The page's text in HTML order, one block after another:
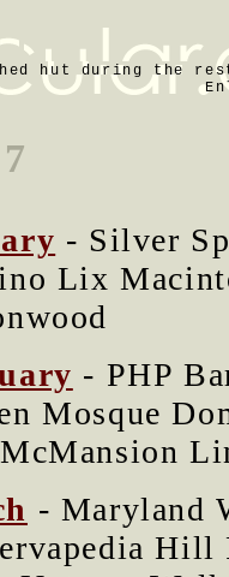
hut during the
- Silver
Lix
- PHP
Mosque
- Maryland